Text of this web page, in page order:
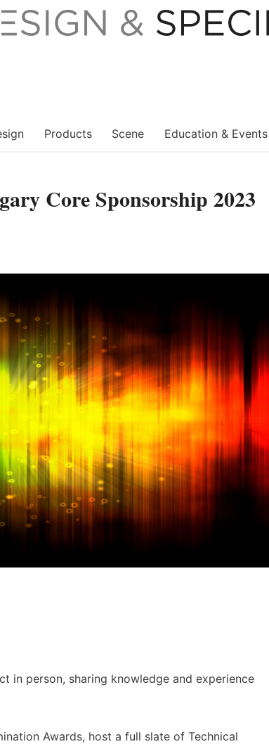
Products Scene Education & Events
Core Sponsorship 2023
in person, sharing knowledge and experience
Awards, host a full slate of Technical